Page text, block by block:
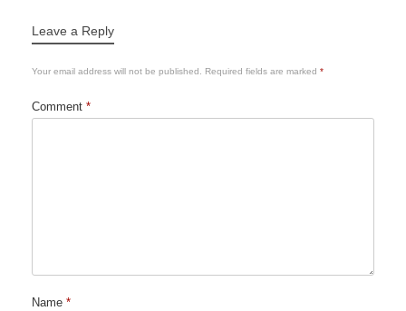
Leave a Reply
Your email address will not be published. Required fields are marked *
Comment *
Name *